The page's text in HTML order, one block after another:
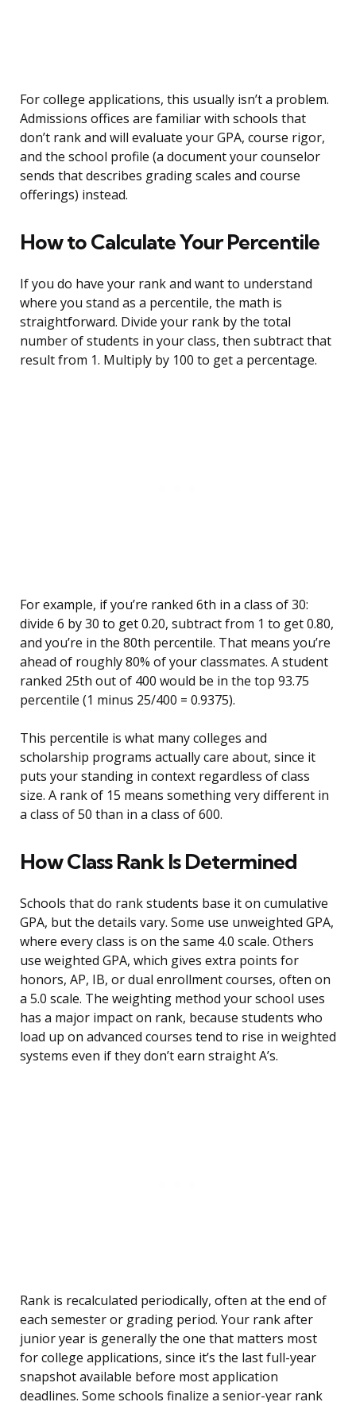
For college applications, this usually isn’t a problem.
Admissions offices are familiar with schools that
don’t rank and will evaluate your GPA, course rigor,
and the school profile (a document your counselor
sends that describes grading scales and course
offerings) instead.
How to Calculate Your Percentile
If you do have your rank and want to understand
where you stand as a percentile, the math is
straightforward. Divide your rank by the total
number of students in your class, then subtract that
result from 1. Multiply by 100 to get a percentage.
For example, if you’re ranked 6th in a class of 30:
divide 6 by 30 to get 0.20, subtract from 1 to get 0.80,
and you’re in the 80th percentile. That means you’re
ahead of roughly 80% of your classmates. A student
ranked 25th out of 400 would be in the top 93.75
percentile (1 minus 25/400 = 0.9375).
This percentile is what many colleges and
scholarship programs actually care about, since it
puts your standing in context regardless of class
size. A rank of 15 means something very different in
a class of 50 than in a class of 600.
How Class Rank Is Determined
Schools that do rank students base it on cumulative
GPA, but the details vary. Some use unweighted GPA,
where every class is on the same 4.0 scale. Others
use weighted GPA, which gives extra points for
honors, AP, IB, or dual enrollment courses, often on
a 5.0 scale. The weighting method your school uses
has a major impact on rank, because students who
load up on advanced courses tend to rise in weighted
systems even if they don’t earn straight A’s.
Rank is recalculated periodically, often at the end of
each semester or grading period. Your rank after
junior year is generally the one that matters most
for college applications, since it’s the last full-year
snapshot available before most application
deadlines. Some schools finalize a senior-year rank